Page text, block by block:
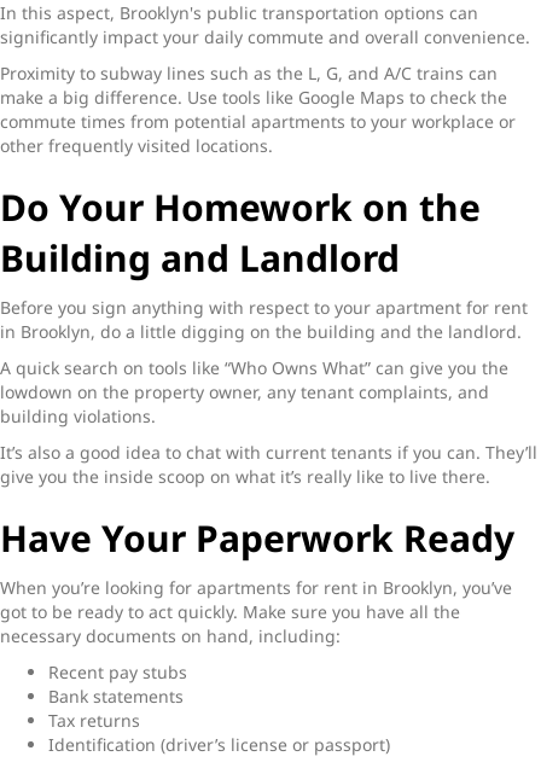
In this aspect, Brooklyn's public transportation options can
significantly impact your daily commute and overall convenience.
Proximity to subway lines such as the L, G, and A/C trains can
make a big difference. Use tools like Google Maps to check the
commute times from potential apartments to your workplace or
other frequently visited locations.
Do Your Homework on the
Building and Landlord
Before you sign anything with respect to your apartment for rent
in Brooklyn, do a little digging on the building and the landlord.
A quick search on tools like “Who Owns What” can give you the
lowdown on the property owner, any tenant complaints, and
building violations.
It’s also a good idea to chat with current tenants if you can. They’ll
give you the inside scoop on what it’s really like to live there.
Have Your Paperwork Ready
When you’re looking for apartments for rent in Brooklyn, you’ve
got to be ready to act quickly. Make sure you have all the
necessary documents on hand, including:
Recent pay stubs
Bank statements
Tax returns
Identification (driver’s license or passport)